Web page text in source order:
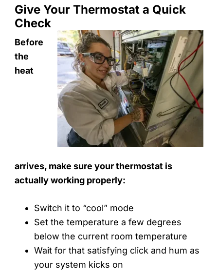
Give Your Thermostat a Quick
Check
Before
the
heat
arrives, make sure your thermostat is
actually working properly:
Switch it to “cool” mode
Set the temperature a few degrees
below the current room temperature
Wait for that satisfying click and hum as
your system kicks on